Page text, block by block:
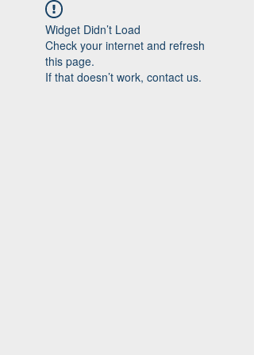
Widget Didn’t Load
Check your internet and refresh
this page.
If that doesn’t work, contact us.